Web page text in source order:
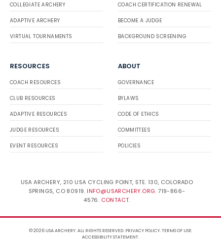
COLLEGIATE ARCHERY
ADAPTIVE ARCHERY
VIRTUAL TOURNAMENTS
COACH CERTIFICATION RENEWAL
BECOME A JUDGE
BACKGROUND SCREENING
RESOURCES
COACH RESOURCES
CLUB RESOURCES
ADAPTIVE RESOURCES
JUDGE RESOURCES
EVENT RESOURCES
ABOUT
GOVERNANCE
BYLAWS
CODE OF ETHICS
COMMITTEES
POLICIES
USA ARCHERY, 210 USA CYCLING POINT, STE. 130, COLORADO
SPRINGS, CO 80919. INFO@USARCHERY.ORG. 719-866-
4576. CONTACT.
© 2026 USA ARCHERY. ALL RIGHTS RESERVED. PRIVACY POLICY.TERMS OF USE.
ACCESSIBILITY STATEMENT.